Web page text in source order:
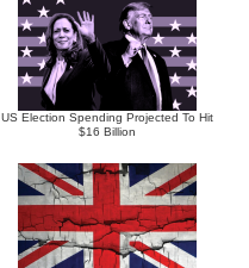
US Election Spending Projected To Hit
$16 Billion